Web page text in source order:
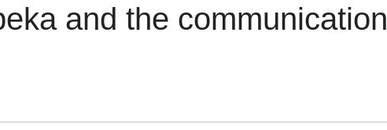
and the communication